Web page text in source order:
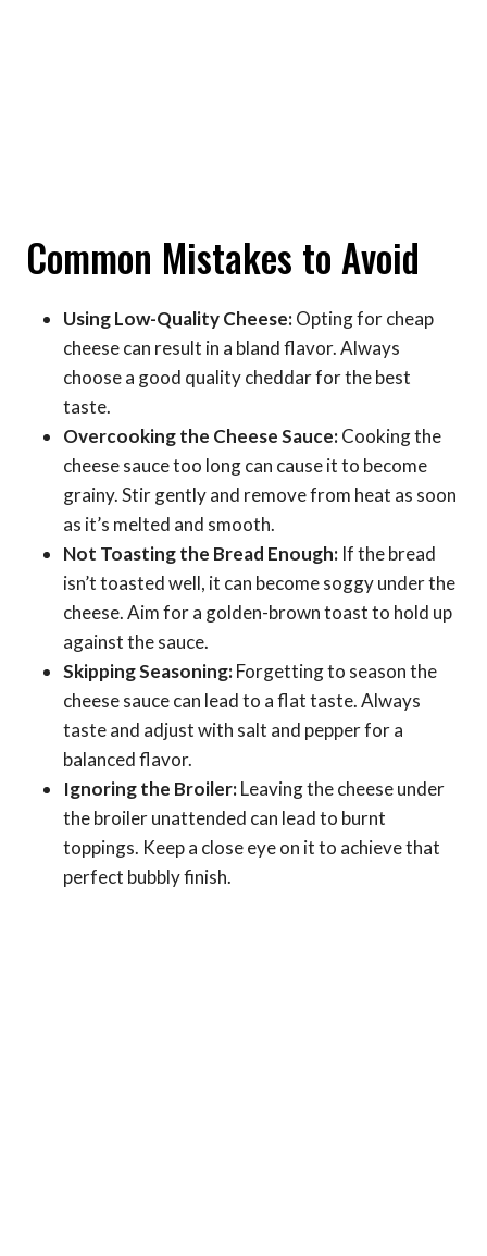
Common Mistakes to Avoid
Using Low-Quality Cheese:Opting for cheap
cheese can result in a bland flavor. Always
choose a good quality cheddar for the best
taste.
Overcooking the Cheese Sauce:Cooking the
cheese sauce too long can cause it to become
grainy. Stir gently and remove from heat as soon
as it’s melted and smooth.
Not Toasting the Bread Enough: If the bread
isn’t toasted well, it can become soggy under the
cheese. Aim for a golden-brown toast to hold up
against the sauce.
Skipping Seasoning:Forgetting to season the
cheese sauce can lead to a flat taste. Always
taste and adjust with salt and pepper for a
balanced flavor.
Ignoring the Broiler:Leaving the cheese under
the broiler unattended can lead to burnt
toppings. Keep a close eye on it to achieve that
perfect bubbly finish.